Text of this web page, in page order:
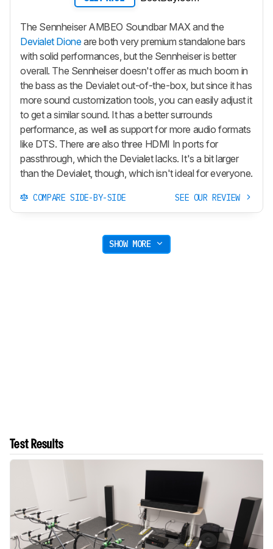
The Sennheiser AMBEO Soundbar MAX and the
Devialet Dioneare both very premium standalone bars
with solid performances, but the Sennheiser is better
overall. The Sennheiser doesn't offer as much boom in
the bass as the Devialet out-of-the-box, but since it has
more sound customization tools, you can easily adjust it
to get a similar sound. It has a better surrounds
performance, as well as support for more audio formats
like DTS. There are also three HDMI In ports for
passthrough, which the Devialet lacks. It's a bit larger
than the Devialet, though, which isn't ideal for everyone.
COMPARE SIDE-BY-SIDE SEE OUR REVIEW
SHOW MORE
Test Results